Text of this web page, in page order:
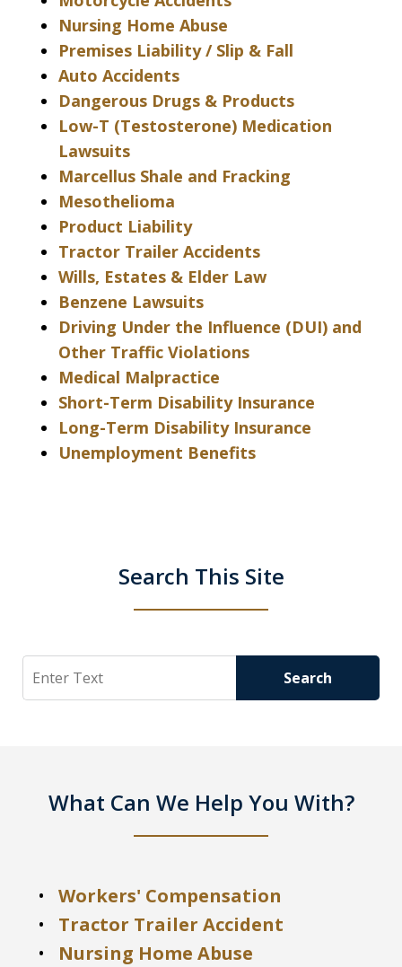
Nursing Home Abuse
Premises Liability / Slip & Fall
Auto Accidents
Dangerous Drugs & Products
Low-T (Testosterone) Medication
Lawsuits
Marcellus Shale and Fracking
Mesothelioma
Product Liability
Tractor Trailer Accidents
Wills, Estates & Elder Law
Benzene Lawsuits
Driving Under the Influence (DUI) and
Other Traffic Violations
Medical Malpractice
Short-Term Disability Insurance
Long-Term Disability Insurance
Unemployment Benefits
Search This Site
Search Search
What Can We Help You With?
Workers' Compensation
Tractor Trailer Accident
Nursing Home Abuse